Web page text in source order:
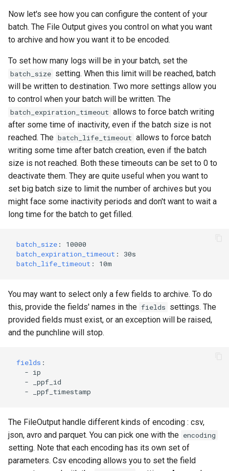
Now let's see how you can configure the content of your
batch. The File Output gives you control on what you want
to archive and how you want it to be encoded.
To set how many logs will be in your batch, set the
batch_size setting. When this limit will be reached, batch
will be written to destination. Two more settings allow you
to control when your batch will be written. The
batch_expiration_timeout allows to force batch writing
after some time of inactivity, even if the batch size is not
reached. The batch_life_timeout allows to force batch
writing some time after batch creation, even if the batch
size is not reached. Both these timeouts can be set to 0 to
deactivate them. They are quite useful when you want to
set big batch size to limit the number of archives but you
might face some inactivity periods and don't want to wait a
long time for the batch to get filled.
batch_size :
10000
batch_expiration_timeout :
30s
batch_life_timeout : 10m
You may want to select only a few fields to archive. To do
this, provide the fields' names in the fields settings. The
provided fields must exist, or an exception will be raised,
and the punchline will stop.
fields :
- ip
-
_ppf_id
-
_ppf_timestamp
The FileOutput handle different kinds of encoding : csv,
json, avro and parquet. You can pick one with the encoding
setting. Note that each encoding has its own set of
parameters. Csv encoding allows you to set the field